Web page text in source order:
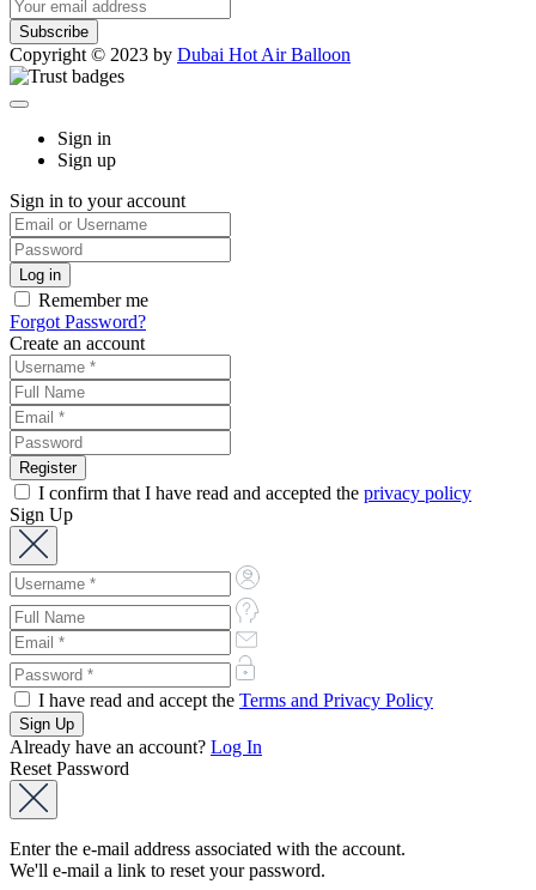
Subscribe
Copyright © 2023 by Dubai Hot Air Balloon
Sign in
Sign up
Sign in to your account
Remember me
Forgot Password?
Create an account
I confirm that I have read and accepted the privacy policy
Sign Up
I have read and accept the Terms and Privacy Policy
Already have an account? Log In
Reset Password
Enter the e-mail address associated with the account.
We'll e-mail a link to reset your password.